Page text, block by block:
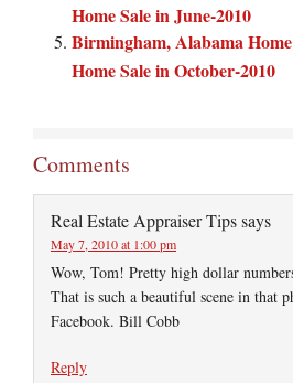
Home Sale in June-2010
Birmingham, Alabama
Home Sale in October-2010
Comments
Real Estate Appraiser Tipssays
May 7, 2010 at 1:00 pm
Wow, Tom! Pretty high dollar
That is such a beautiful scene in that
Facebook. Bill Cobb
Reply